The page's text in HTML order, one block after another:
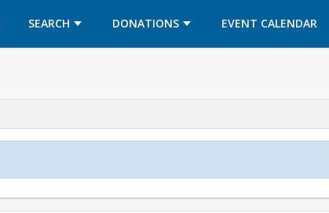
SEARCH DONATIONS EVENT CALENDAR
OPENS IN A NEW TAB